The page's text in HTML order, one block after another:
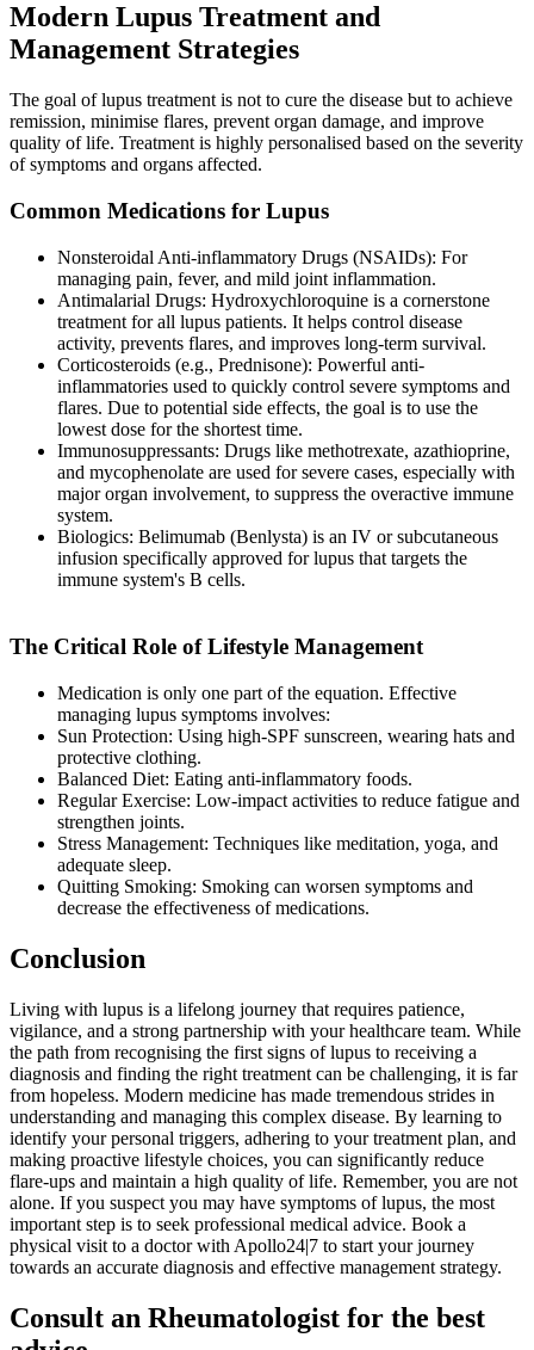
Modern Lupus Treatment and
Management Strategies
The goal of lupus treatment is not to cure the disease but to achieve
remission, minimise flares, prevent organ damage, and improve
quality of life. Treatment is highly personalised based on the severity
of symptoms and organs affected.
Common Medications for Lupus
Nonsteroidal Anti-inflammatory Drugs (NSAIDs): For
managing pain, fever, and mild joint inflammation.
Antimalarial Drugs: Hydroxychloroquine is a cornerstone
treatment for all lupus patients. It helps control disease
activity, prevents flares, and improves long-term survival.
Corticosteroids (e.g., Prednisone): Powerful anti-
inflammatories used to quickly control severe symptoms and
flares. Due to potential side effects, the goal is to use the
lowest dose for the shortest time.
Immunosuppressants: Drugs like methotrexate, azathioprine,
and mycophenolate are used for severe cases, especially with
major organ involvement, to suppress the overactive immune
system.
Biologics: Belimumab (Benlysta) is an IV or subcutaneous
infusion specifically approved for lupus that targets the
immune system's B cells.
The Critical Role of Lifestyle Management
Medication is only one part of the equation. Effective
managing lupus symptoms involves:
Sun Protection: Using high-SPF sunscreen, wearing hats and
protective clothing.
Balanced Diet: Eating anti-inflammatory foods.
Regular Exercise: Low-impact activities to reduce fatigue and
strengthen joints.
Stress Management: Techniques like meditation, yoga, and
adequate sleep.
Quitting Smoking: Smoking can worsen symptoms and
decrease the effectiveness of medications.
Conclusion
Living with lupus is a lifelong journey that requires patience,
vigilance, and a strong partnership with your healthcare team. While
the path from recognising the first signs of lupus to receiving a
diagnosis and finding the right treatment can be challenging, it is far
from hopeless. Modern medicine has made tremendous strides in
understanding and managing this complex disease. By learning to
identify your personal triggers, adhering to your treatment plan, and
making proactive lifestyle choices, you can significantly reduce
flare-ups and maintain a high quality of life. Remember, you are not
alone. If you suspect you may have symptoms of lupus, the most
important step is to seek professional medical advice. Book a
physical visit to a doctor with Apollo24|7 to start your journey
towards an accurate diagnosis and effective management strategy.
Consult an Rheumatologist for the best